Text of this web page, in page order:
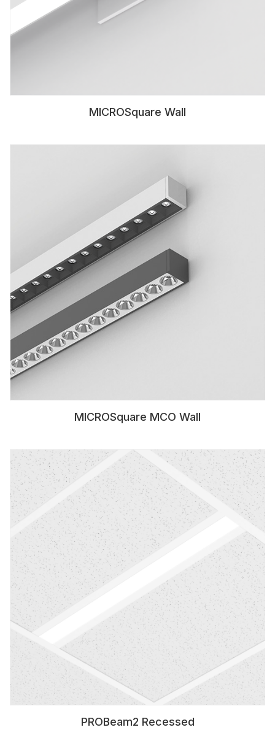
MICROSquare Wall
MICROSquare MCO Wall
PROBeam2 Recessed